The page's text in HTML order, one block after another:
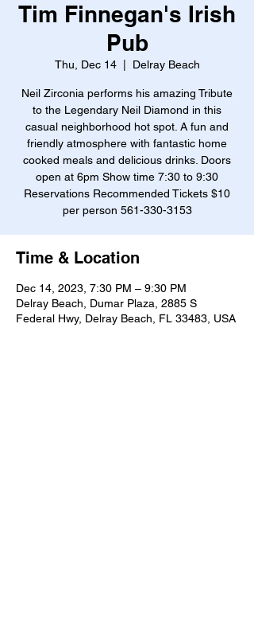
Tim Finnegan's Irish
Pub
Thu, Dec 14
  |
Delray Beach
Neil Zirconia performs his amazing Tribute
to the Legendary Neil Diamond in this
casual neighborhood hot spot. A fun and
friendly atmosphere with fantastic home
cooked meals and delicious drinks. Doors
open at 6pm Show time 7:30 to 9:30
Reservations Recommended Tickets $10
per person 561-330-3153
Time & Location
Dec 14, 2023, 7:30 PM – 9:30 PM
Delray Beach, Dumar Plaza, 2885 S
Federal Hwy, Delray Beach, FL 33483, USA